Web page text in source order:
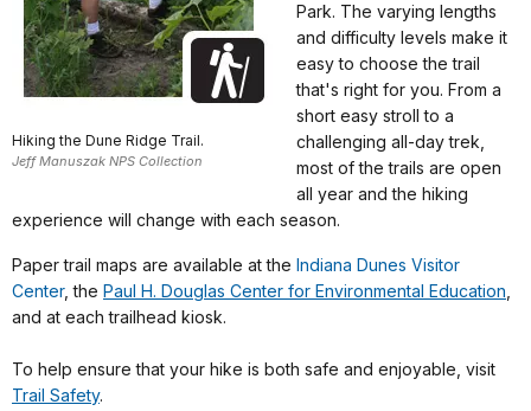
Hiking the Dune Ridge Trail.
Jeff Manuszak NPS Collection
Park. The varying lengths
and difficulty levels make it
easy to choose the trail
that's right for you. From a
short easy stroll to a
challenging all-day trek,
most of the trails are open
all year and the hiking
experience will change with each season.
Paper trail maps are available at the Indiana Dunes Visitor
Center, the Paul H. Douglas Center for Environmental Education,
and at each trailhead kiosk.
To help ensure that your hike is both safe and enjoyable, visit
Trail Safety.